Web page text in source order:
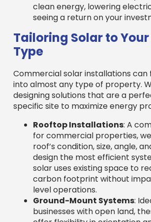
Rooftop Installations: A
for commercial properties, we
design the most efficient
solar uses existing space to
level operations.
Ground-Mount Systems:
businesses with open land,
offer flexibility in orientation
maximize sunlight capture.
for larger projects and can
blend into the landscape.
Solar Canopies and
innovative solutions generate
electricity while providing
protection for parking areas
workspaces, adding value and
property.
Agrivoltaics (Dual-Use